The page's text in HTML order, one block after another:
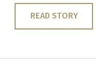
READ STORY